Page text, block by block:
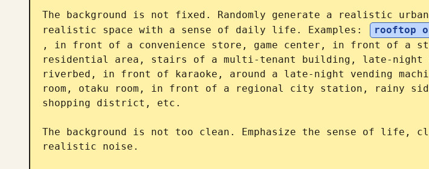
The background is not fixed. Randomly generate a realistic
realistic space with a sense of daily life. Examples:
rooftop
, in front of a convenience store, game center, in front of a
residential area, stairs of a multi-tenant building, late-night
riverbed, in front of karaoke, around a late-night vending
room, otaku room, in front of a regional city station, rainy
shopping district, etc.
The background is not too clean. Emphasize the sense of life,
realistic noise.